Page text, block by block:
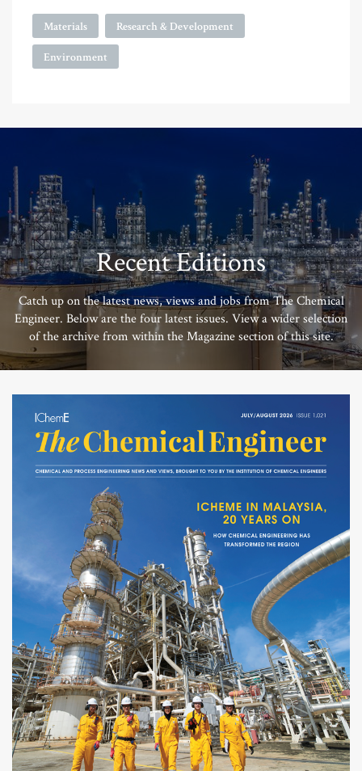
Materials Research & Development
Environment
Recent Editions
Catch up on the latest news, views and jobs from The Chemical
Engineer. Below are the four latest issues. View a wider selection
of the archive from within the Magazine section of this site.